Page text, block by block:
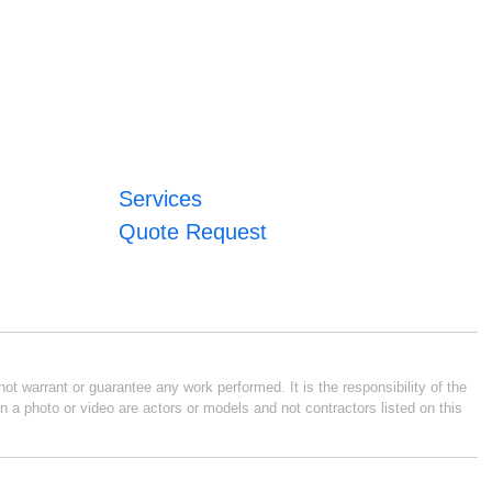
Services
Quote Request
warrant or guarantee any work performed. It is the responsibility of the
photo or video are actors or models and not contractors listed on this